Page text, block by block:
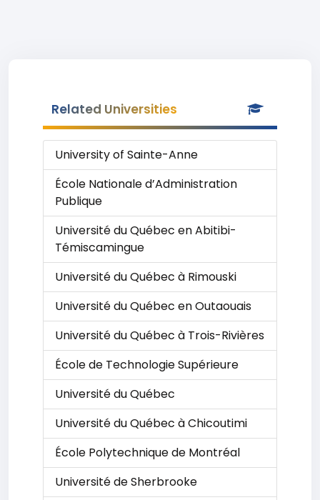
Related Universities
University of Sainte-Anne
École Nationale d’Administration
Publique
Université du Québec en Abitibi-
Témiscamingue
Université du Québec à Rimouski
Université du Québec en Outaouais
Université du Québec à Trois-Rivières
École de Technologie Supérieure
Université du Québec
Université du Québec à Chicoutimi
École Polytechnique de Montréal
Université de Sherbrooke